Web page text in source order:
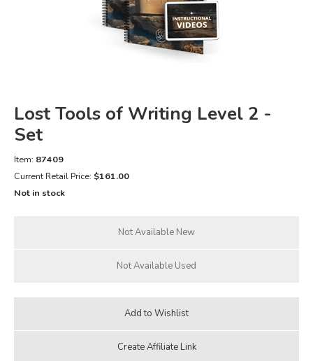
FICTION & LITERATURE
Lost Tools of Writing Level 2 -
Set
Item: 87409
Current Retail Price: $161.00
Not in stock